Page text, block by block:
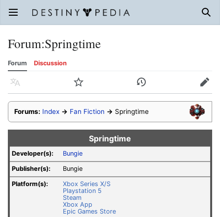
Open main menu
Forum:Springtime
Forum Discussion
Language Watch History Edit
Forums: Index → Fan Fiction → Springtime
Springtime
Developer(s): Bungie
Publisher(s): Bungie
Platform(s):
Xbox Series X/S
Playstation 5
Steam
Xbox App
Epic Games Store